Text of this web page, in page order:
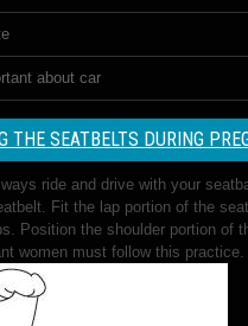
about car
THE SEATBELTS DURING
ride and drive with your
Fit the lap portion of the
Position the shoulder portion of
women must follow this practice.